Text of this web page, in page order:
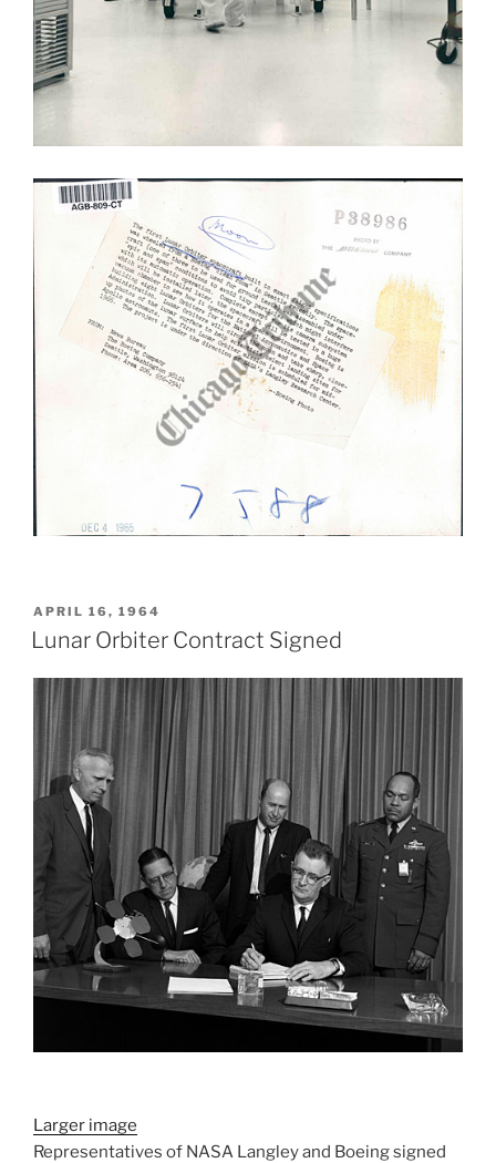
POSTED
ON
APRIL 16, 1964
Lunar Orbiter Contract Signed
Larger image
Representatives of NASA Langley and Boeing signed